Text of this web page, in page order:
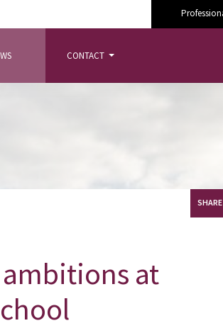
CONTACT
SHARE
ambitions at